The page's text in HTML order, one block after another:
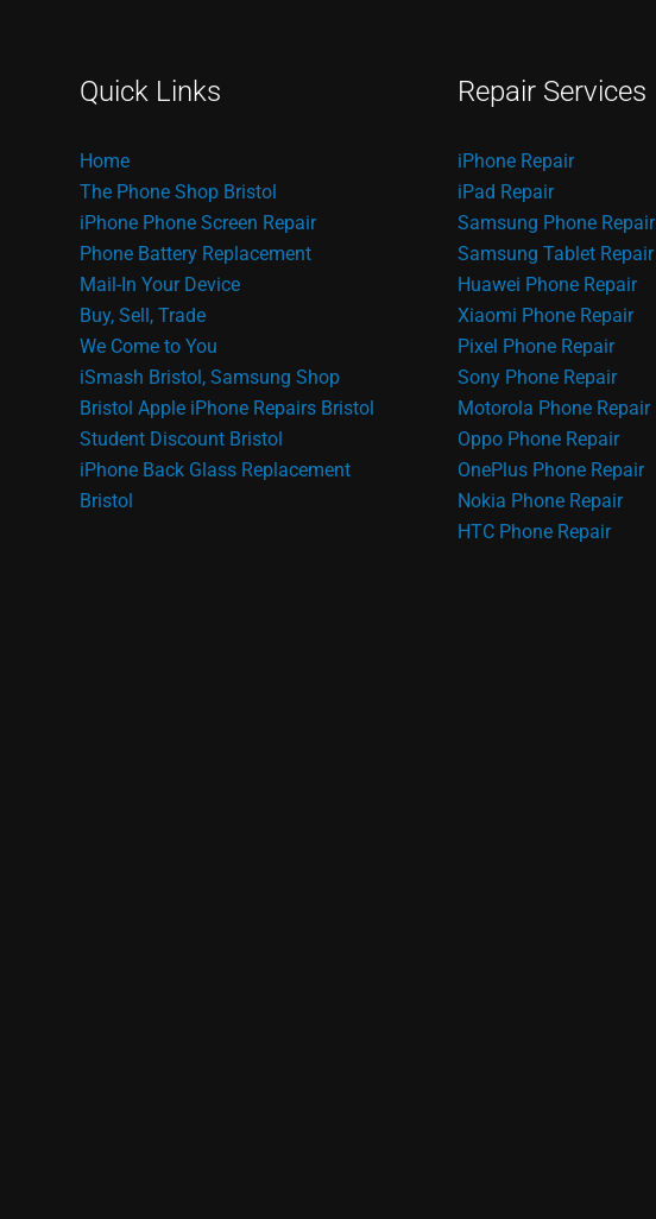
Quick Links
Home
The Phone Shop Bristol
iPhone Phone Screen Repair
Phone Battery Replacement
Mail-In Your Device
Buy, Sell, Trade
We Come to You
iSmash Bristol, Samsung Shop
Bristol Apple iPhone Repairs Bristol
Student Discount Bristol
iPhone Back Glass Replacement
Bristol
Repair Services
iPhone Repair
iPad Repair
Samsung Phone Repair
Samsung Tablet Repair
Huawei Phone Repair
Xiaomi Phone Repair
Pixel Phone Repair
Sony Phone Repair
Motorola Phone Repair
Oppo Phone Repair
OnePlus Phone Repair
Nokia Phone Repair
HTC Phone Repair